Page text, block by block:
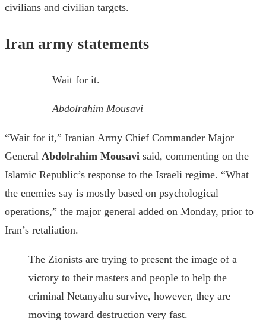
civilians and civilian targets.
Iran army statements
Wait for it.
Abdolrahim Mousavi
“Wait for it,” Iranian Army Chief Commander Major
General Abdolrahim Mousavi said, commenting on the
Islamic Republic’s response to the Israeli regime. “What
the enemies say is mostly based on psychological
operations,” the major general added on Monday, prior to
Iran’s retaliation.
The Zionists are trying to present the image of a
victory to their masters and people to help the
criminal Netanyahu survive, however, they are
moving toward destruction very fast.